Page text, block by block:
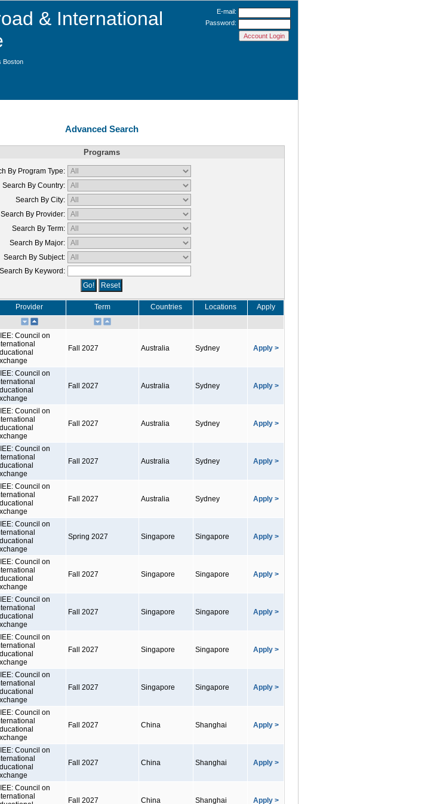
& International
Boston
E-mail:
Password:
Advanced Search
Programs
By Program Type:
Search By Country:
Search By City:
Search By Provider:
Search By Term:
Search By Major:
Search By Subject:
Search By Keyword:
Provider Term Countries Locations Apply
Council on
Fall 2027 Australia Sydney Apply >
Council on
Fall 2027 Australia Sydney Apply >
Council on
Fall 2027 Australia Sydney Apply >
Council on
Fall 2027 Australia Sydney Apply >
Council on
Fall 2027 Australia Sydney Apply >
Council on
Spring 2027 Singapore Singapore Apply >
Council on
Fall 2027 Singapore Singapore Apply >
Council on
Fall 2027 Singapore Singapore Apply >
Council on
Fall 2027 Singapore Singapore Apply >
Council on
Fall 2027 Singapore Singapore Apply >
Council on
Fall 2027 China Shanghai Apply >
Council on
Fall 2027 China Shanghai Apply >
Council on
Fall 2027 China Shanghai Apply >